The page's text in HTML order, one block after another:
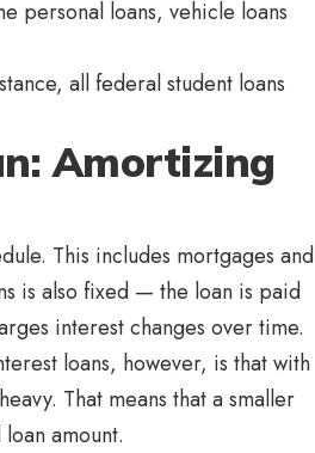
personal loans, vehicle loans
all federal student loans
Amortizing
This includes mortgages and
is also fixed — the loan is paid
interest changes over time.
loans, however, is that with
That means that a smaller
amount.